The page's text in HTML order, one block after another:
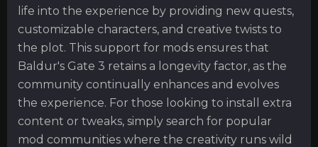
life into the experience by providing new quests,
customizable characters, and creative twists to
the plot. This support for mods ensures that
Baldur's Gate 3 retains a longevity factor, as the
community continually enhances and evolves
the experience. For those looking to install extra
content or tweaks, simply search for popular
mod communities where the creativity runs wild